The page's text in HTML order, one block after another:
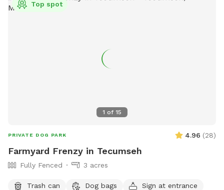
1 of 15
Top spot
PRIVATE DOG PARK 4.96 (28)
Farmyard Frenzy in Tecumseh
Fully Fenced 3 acres
Trash can Dog bags
Sign at entrance